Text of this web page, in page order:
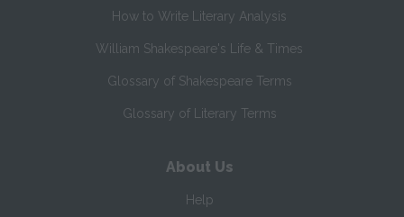
How to Write Literary Analysis
William Shakespeare's Life & Times
Glossary of Shakespeare Terms
Glossary of Literary Terms
About Us
Help